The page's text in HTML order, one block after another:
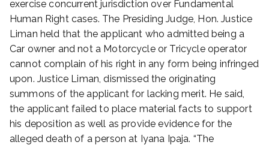
2
0
2
1
exercise concurrent jurisdiction over Fundamental
Human Right cases. The Presiding Judge, Hon. Justice
Liman held that the applicant who admitted being a
Car owner and not a Motorcycle or Tricycle operator
cannot complain of his right in any form being infringed
upon. Justice Liman, dismissed the originating
summons of the applicant for lacking merit. He said,
the applicant failed to place material facts to support
his deposition as well as provide evidence for the
alleged death of a person at Iyana Ipaja. “The